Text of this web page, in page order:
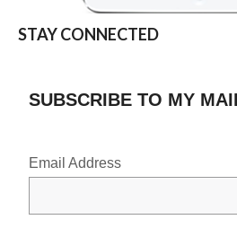
STAY CONNECTED
SUBSCRIBE TO MY
Email Address